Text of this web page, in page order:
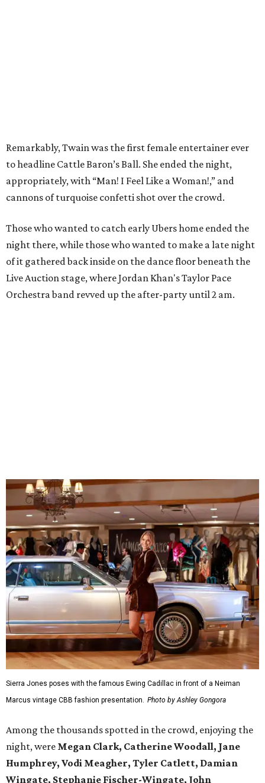
Remarkably, Twain was the first female entertainer ever
to headline Cattle Baron’s Ball. She ended the night,
appropriately, with “Man! I Feel Like a Woman!,” and
cannons of turquoise confetti shot over the crowd.
Those who wanted to catch early Ubers home ended the
night there, while those who wanted to make a late night
of it gathered back inside on the dance floor beneath the
Live Auction stage, where Jordan Khan's Taylor Pace
Orchestra band revved up the after-party until 2 am.
Sierra Jones poses with the famous Ewing Cadillac in front of a Neiman
Marcus vintage CBB fashion presentation. Photo by Ashley Gongora
Among the thousands spotted in the crowd, enjoying the
night, were Megan Clark, Catherine Woodall, Jane
Humphrey, Vodi Meagher, Tyler Catlett, Damian
Wingate, Stephanie Fischer-Wingate, John